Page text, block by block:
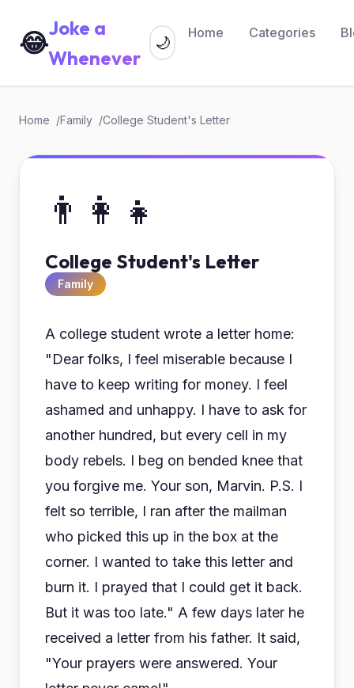
😂Joke a
Whenever
Home Categories
🌙
Home Family College Student's Letter
👨‍👩‍👧
College Student's Letter
Family
A college student wrote a letter home:
"Dear folks, I feel miserable because I
have to keep writing for money. I feel
ashamed and unhappy. I have to ask for
another hundred, but every cell in my
body rebels. I beg on bended knee that
you forgive me. Your son, Marvin. P.S. I
felt so terrible, I ran after the mailman
who picked this up in the box at the
corner. I wanted to take this letter and
burn it. I prayed that I could get it back.
But it was too late." A few days later he
received a letter from his father. It said,
"Your prayers were answered. Your